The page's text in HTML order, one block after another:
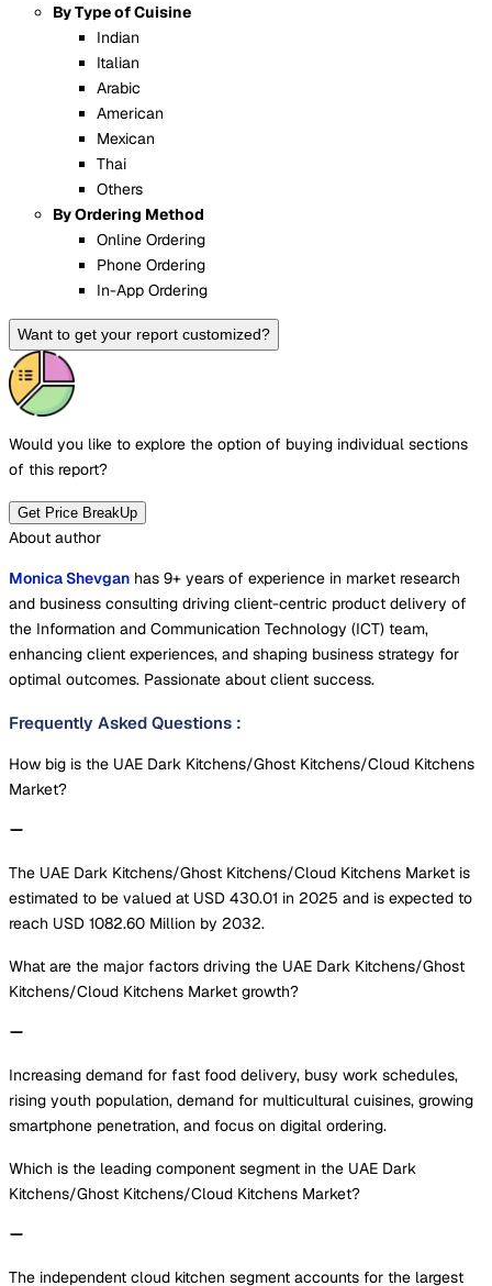
By Type of Cuisine
Indian
Italian
Arabic
American
Mexican
Thai
Others
By Ordering Method
Online Ordering
Phone Ordering
In-App Ordering
Want to get your report customized?
Would you like to explore the option of buying individual sections
of this report?
Get Price BreakUp
About author
Monica Shevgan has 9+ years of experience in market research
and business consulting driving client-centric product delivery of
the Information and Communication Technology (ICT) team,
enhancing client experiences, and shaping business strategy for
optimal outcomes. Passionate about client success.
Frequently Asked Questions :
How big is the UAE Dark Kitchens/Ghost Kitchens/Cloud Kitchens
Market?
The UAE Dark Kitchens/Ghost Kitchens/Cloud Kitchens Market is
estimated to be valued at USD 430.01 in 2025 and is expected to
reach USD 1082.60 Million by 2032.
What are the major factors driving the UAE Dark Kitchens/Ghost
Kitchens/Cloud Kitchens Market growth?
Increasing demand for fast food delivery, busy work schedules,
rising youth population, demand for multicultural cuisines, growing
smartphone penetration, and focus on digital ordering.
Which is the leading component segment in the UAE Dark
Kitchens/Ghost Kitchens/Cloud Kitchens Market?
The independent cloud kitchen segment accounts for the largest